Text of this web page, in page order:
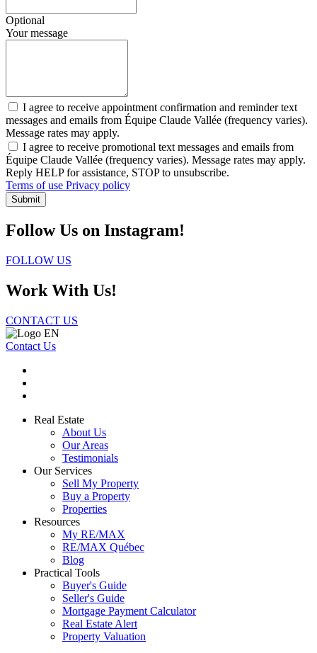
Optional
Your message
I agree to receive appointment confirmation and reminder text
messages and emails from Équipe Claude Vallée (frequency varies).
Message rates may apply.
I agree to receive promotional text messages and emails from
Équipe Claude Vallée (frequency varies). Message rates may apply.
Reply HELP for assistance, STOP to unsubscribe.
Terms of use Privacy policy
Submit
Follow Us on Instagram!
FOLLOW US
Work With Us!
CONTACT US
Contact Us
Real Estate
About Us
Our Areas
Testimonials
Our Services
Sell My Property
Buy a Property
Properties
Resources
My RE/MAX
RE/MAX Québec
Blog
Practical Tools
Buyer's Guide
Seller's Guide
Mortgage Payment Calculator
Real Estate Alert
Property Valuation